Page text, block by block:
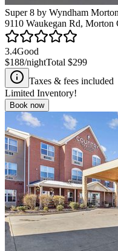
Super 8 by Wyndham
9110 Waukegan Rd, Morton
3.4Good
$188/nightTotal $299
Taxes & fees included
Limited Inventory!
Book now